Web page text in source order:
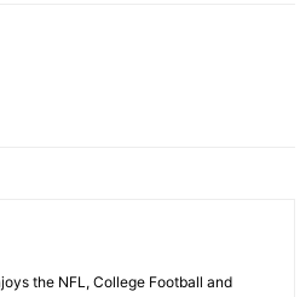
the NFL, College Football and